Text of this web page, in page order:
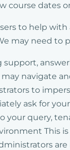
course dates
to help
may need to
support,
navigate
to
ask for
query,
This